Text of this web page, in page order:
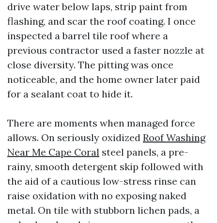
drive water below laps, strip paint from
flashing, and scar the roof coating. I once
inspected a barrel tile roof where a
previous contractor used a faster nozzle at
close diversity. The pitting was once
noticeable, and the home owner later paid
for a sealant coat to hide it.
There are moments when managed force
allows. On seriously oxidized Roof Washing
Near Me Cape Coral steel panels, a pre-
rainy, smooth detergent skip followed with
the aid of a cautious low-stress rinse can
raise oxidation with no exposing naked
metal. On tile with stubborn lichen pads, a